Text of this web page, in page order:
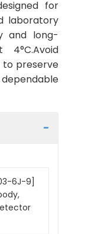
for
laboratory
and long-
to preserve
6J-9]